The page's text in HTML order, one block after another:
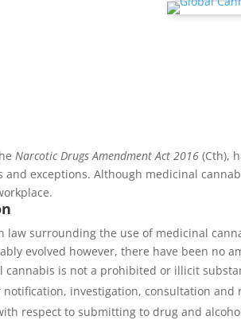
Narcotic Drugs Amendment Act 2016(Cth),
exceptions. Although medicinal
law surrounding the use of medicinal
evolved however, there have been no
is not a prohibited or illicit
investigation, consultation
respect to submitting to drug and